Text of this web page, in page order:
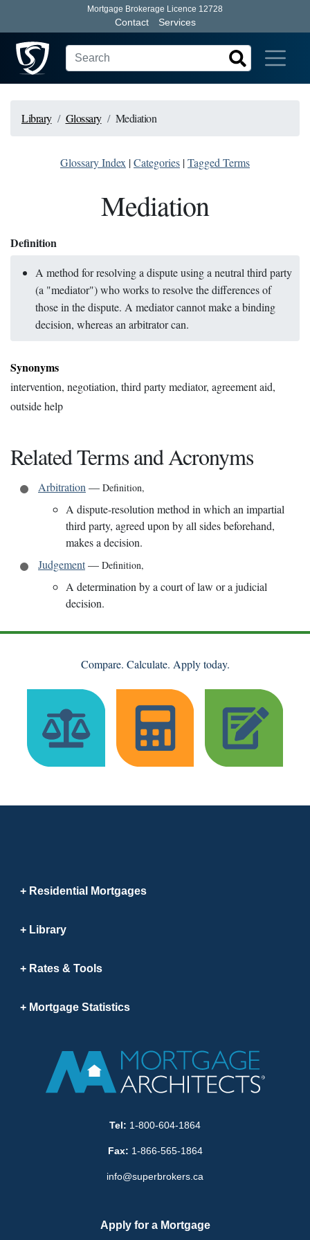
Mortgage Brokerage Licence 12728
Contact Services
Library Glossary Mediation
Glossary Index |Categories |Tagged Terms
Mediation
Definition
A method for resolving a dispute using a neutral third party
(a "mediator") who works to resolve the differences of
those in the dispute. A mediator cannot make a binding
decision, whereas an arbitrator can.
Synonyms
intervention, negotiation, third party mediator, agreement aid,
outside help
Related Terms and Acronyms
Arbitration — Definition,
A dispute-resolution method in which an impartial
third party, agreed upon by all sides beforehand,
makes a decision.
Judgement— Definition,
A determination by a court of law or a judicial
decision.
Compare. Calculate. Apply today.
Residential Mortgages
Library
Rates & Tools
Mortgage Statistics
Tel: 1-800-604-1864
Fax: 1-866-565-1864
info@superbrokers.ca
Apply for a Mortgage